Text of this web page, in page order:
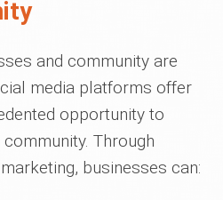
and community are
media platforms offer
opportunity to
Through
businesses can: